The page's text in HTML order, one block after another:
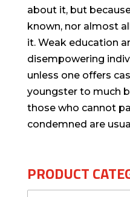
about it, but
known, nor almost
it. Weak education
disempowering
unless one offers
youngster to much
those who cannot
condemned are
PRODUCT